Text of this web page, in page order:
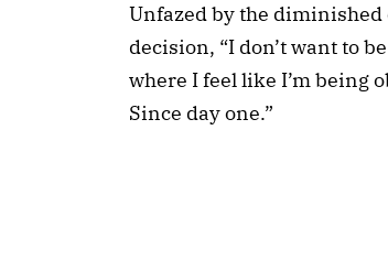
Unfazed by the
decision, “I don’t want to
where I feel like I’m being
Since day one.”